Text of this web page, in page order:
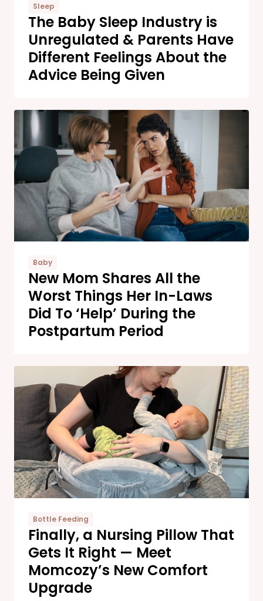
Sleep
The Baby Sleep Industry is
Unregulated & Parents Have
Different Feelings About the
Advice Being Given
Baby
New Mom Shares All the
Worst Things Her In-Laws
Did To ‘Help’ During the
Postpartum Period
Bottle Feeding
Finally, a Nursing Pillow That
Gets It Right — Meet
Momcozy’s New Comfort
Upgrade